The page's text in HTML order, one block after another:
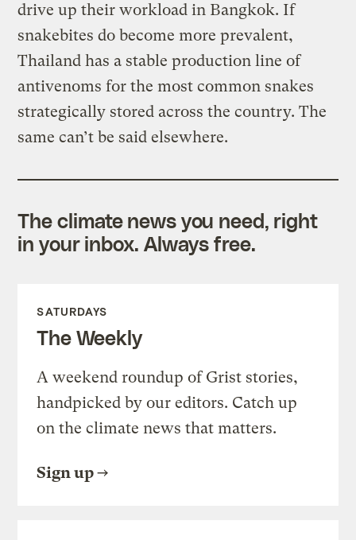
drive up their workload in Bangkok. If
snakebites do become more prevalent,
Thailand has a stable production line of
antivenoms for the most common snakes
strategically stored across the country. The
same can’t be said elsewhere.
The climate news you need, right
in your inbox. Always free.
SATURDAYS
The Weekly
A weekend roundup of Grist stories,
handpicked by our editors. Catch up
on the climate news that matters.
Sign up